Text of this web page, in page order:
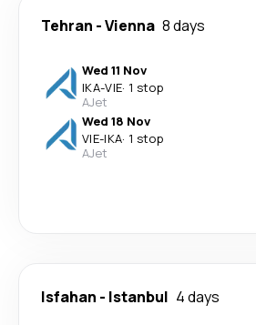
Tehran -Vienna 8 days
Wed 11 Nov
IKA-VIE· 1 stop
AJet
Wed 18 Nov
VIE-IKA· 1 stop
AJet
Isfahan - Istanbul 4 days